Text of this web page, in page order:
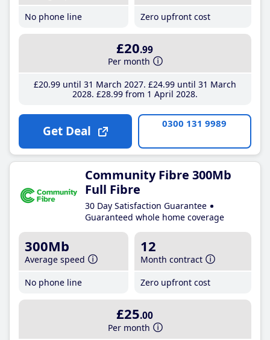
No phone line
Zero upfront cost
£20.99
Per month
£20.99until 31 March 2027 £24.99until 31 March
2028 £28.99from 1 April 2028
Get Deal 0300 131 9989
Community Fibre 300Mb
Full Fibre
30 Day Satisfaction Guarantee
Guaranteed whole home coverage
300Mb
Average speed
No phone line
12
Month contract
Zero upfront cost
£25.00
Per month